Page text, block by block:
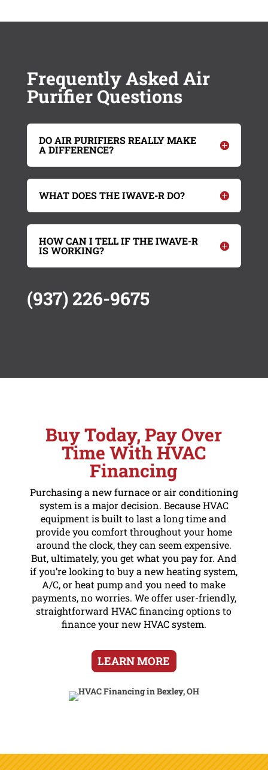
Frequently Asked Air
Purifier Questions
DO AIR PURIFIERS REALLY MAKE
A DIFFERENCE?
WHAT DOES THE IWAVE-R DO?
HOW CAN I TELL IF THE IWAVE-R
IS WORKING?
(937) 226-9675
Buy Today, Pay Over
Time With HVAC
Financing
Purchasing a new furnace or air conditioning
system is a major decision. Because HVAC
equipment is built to last a long time and
provide you comfort throughout your home
around the clock, they can seem expensive.
But, ultimately, you get what you pay for. And
if you’re looking to buy a new heating system,
A/C, or heat pump and you need to make
payments, no worries. We offer user-friendly,
straightforward HVAC financing options to
finance your new HVAC system.
LEARN MORE